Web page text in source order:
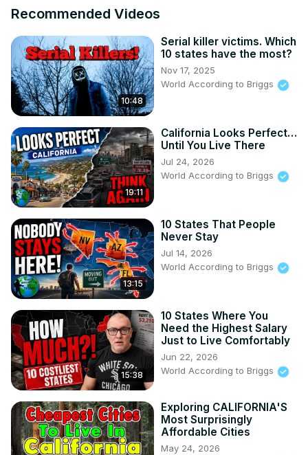
property tax, today we look at the other side and go over
most of you will be surprised.
Some of these states wouldn't be considered the best
states in the US, but with taxes this low, they might move
up this list a little.
If you are thinking about relocating, this is something you
should know.
My Other Channels:
https://www.youtube.com/channel/
https://www.youtube.com/channel/
w
Our website:
https://www.worldaccordingtobriggs.com/
Audible Free Trial by Amazon:
https://amzn.to/3DeElv8
(Affiliate Link) I get a small payment for people that sign
up. It is the only thing I promote because I use it and think
other people should too.
Recommended Videos
10:48
Serial killer victims. Which
10 states have the most?
Nov 17, 2025
World According to Briggs
19:11
California Looks Perfect…
Until You Live There
Jul 24, 2026
World According to Briggs
13:15
10 States That People
Never Stay
Jul 14, 2026
World According to Briggs
15:38
10 States Where You
Need the Highest Salary
Just to Live Comfortably
Jun 22, 2026
World According to Briggs
Exploring CALIFORNIA'S
Most Surprisingly
Affordable Cities
May 24, 2026